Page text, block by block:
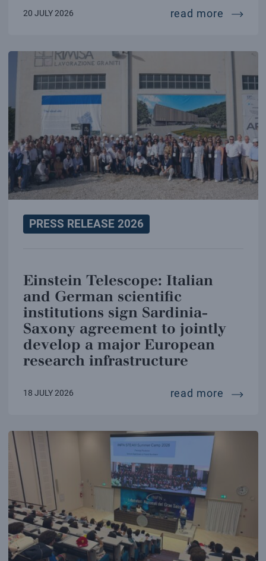
20 JULY 2026 read more 70
PRESS RELEASE 2026
Einstein Telescope: Italian
and German scientific
institutions sign Sardinia-
Saxony agreement to jointly
develop a major European
research infrastructure
18 JULY 2026 read more